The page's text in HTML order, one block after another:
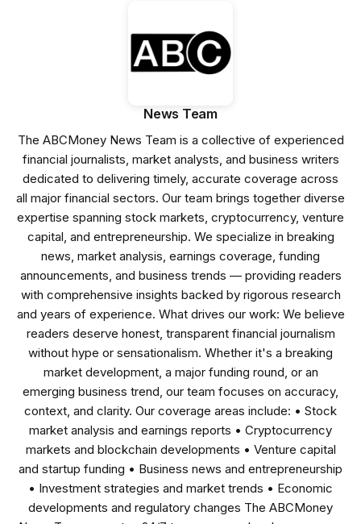
News Team
The ABCMoney News Team is a collective of experienced
financial journalists, market analysts, and business writers
dedicated to delivering timely, accurate coverage across
all major financial sectors. Our team brings together diverse
expertise spanning stock markets, cryptocurrency, venture
capital, and entrepreneurship. We specialize in breaking
news, market analysis, earnings coverage, funding
announcements, and business trends — providing readers
with comprehensive insights backed by rigorous research
and years of experience. What drives our work: We believe
readers deserve honest, transparent financial journalism
without hype or sensationalism. Whether it's a breaking
market development, a major funding round, or an
emerging business trend, our team focuses on accuracy,
context, and clarity. Our coverage areas include: • Stock
market analysis and earnings reports • Cryptocurrency
markets and blockchain developments • Venture capital
and startup funding • Business news and entrepreneurship
• Investment strategies and market trends • Economic
developments and regulatory changes The ABCMoney